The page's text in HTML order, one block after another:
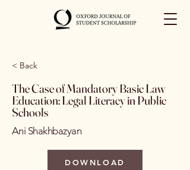
< Back
The Case of Mandatory Basic Law
Education: Legal Literacy in Public
Schools
Ani Shakhbazyan
DOWNLOAD